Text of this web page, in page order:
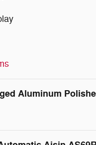
Aluminum